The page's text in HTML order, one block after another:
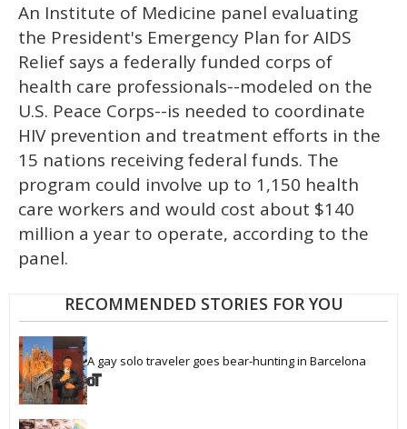
seconds
minutes,
13
seconds
An Institute of Medicine panel evaluating
the President's Emergency Plan for AIDS
Relief says a federally funded corps of
health care professionals--modeled on the
U.S. Peace Corps--is needed to coordinate
HIV prevention and treatment efforts in the
15 nations receiving federal funds. The
program could involve up to 1,150 health
care workers and would cost about $140
million a year to operate, according to the
panel.
RECOMMENDED STORIES FOR YOU
A gay solo traveler goes bear-hunting in Barcelona